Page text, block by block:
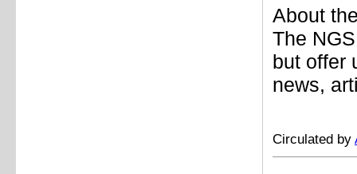
About
The
but offer
news,
Circulated by